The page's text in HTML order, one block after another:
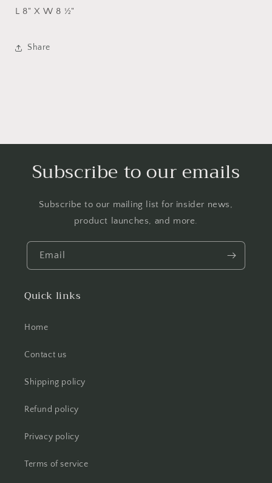
L 8" X W 8 ½"
Share
Subscribe to our emails
Subscribe to our mailing list for insider news,
product launches, and more.
Email
Quick links
Home
Contact us
Shipping policy
Refund policy
Privacy policy
Terms of service